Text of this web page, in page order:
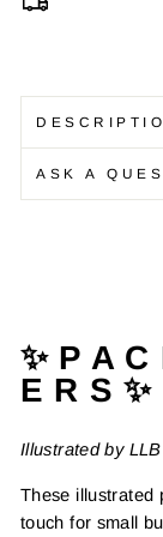
ASK A
✨ P A
E R S ✨
Illustrated by
These illustrated
touch for small